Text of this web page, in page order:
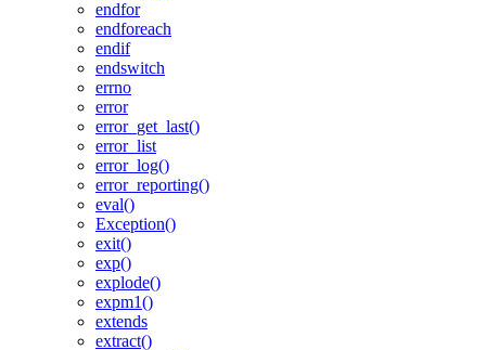
endfor
endforeach
endif
endswitch
errno
error
error_get_last()
error_list
error_log()
error_reporting()
eval()
Exception()
exit()
exp()
explode()
expm1()
extends
extract()